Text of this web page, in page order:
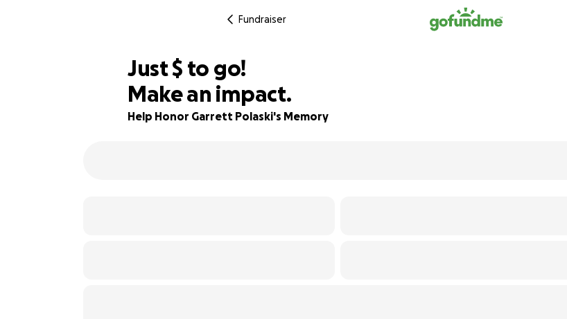
Fundraiser
84% complete
Just$625
$ to go!
Make an impact.
Help Honor Garrett Polaski's Memory